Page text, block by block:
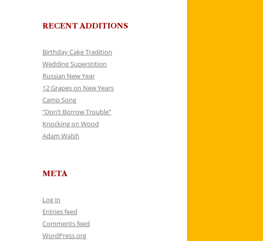
RECENT ADDITIONS
Birthday Cake Tradition
Wedding Superstition
Russian New Year
12 Grapes on New Years
Camp Song
“Don’t Borrow Trouble”
Knocking on Wood
Adam Walsh
META
Log in
Entries feed
Comments feed
WordPress.org